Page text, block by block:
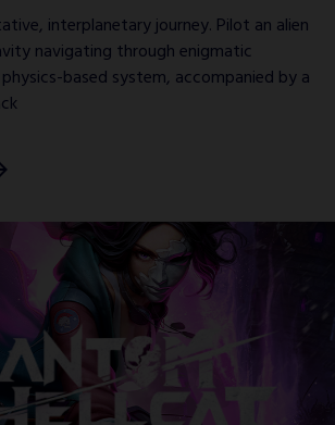
interplanetary journey. Pilot an alien
navigating through enigmatic
based system, accompanied by a